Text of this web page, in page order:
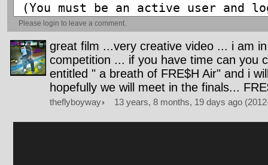
Please login to leave a comment.
great film ...very creative video ... i am
competition ... if you have time can you
entitled " a breath of FRE$H Air" and i
hopefully we will meet in the finals...
theflyboyway 13 years, 8 months, 19 days ago